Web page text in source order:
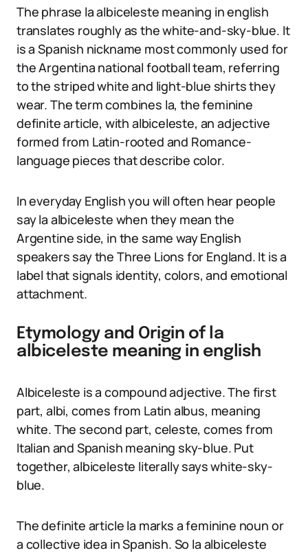
The phrase la albiceleste meaning in english
translates roughly as the white-and-sky-blue. It
is a Spanish nickname most commonly used for
the Argentina national football team, referring
to the striped white and light-blue shirts they
wear. The term combines la, the feminine
definite article, with albiceleste, an adjective
formed from Latin-rooted and Romance-
language pieces that describe color.
In everyday English you will often hear people
say la albiceleste when they mean the
Argentine side, in the same way English
speakers say the Three Lions for England. It is a
label that signals identity, colors, and emotional
attachment.
Etymology and Origin of la
albiceleste meaning in english
Albiceleste is a compound adjective. The first
part, albi, comes from Latin albus, meaning
white. The second part, celeste, comes from
Italian and Spanish meaning sky-blue. Put
together, albiceleste literally says white-sky-
blue.
The definite article la marks a feminine noun or
a collective idea in Spanish. So la albiceleste